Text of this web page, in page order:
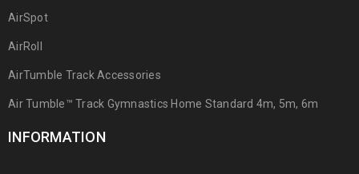
AirSpot
AirRoll
AirTumble Track Accessories
Air Tumble™ Track Gymnastics Home Standard 4m, 5m, 6m
INFORMATION